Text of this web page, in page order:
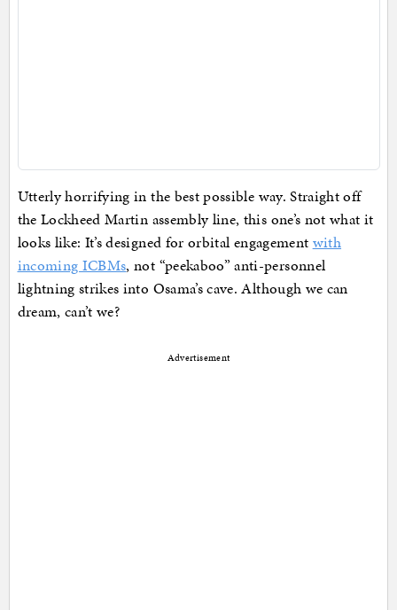
Utterly horrifying in the best possible way. Straight off
the Lockheed Martin assembly line, this one’s not what it
looks like: It’s designed for orbital engagement with
incoming ICBMs, not “peekaboo” anti-personnel
lightning strikes into Osama’s cave. Although we can
dream, can’t we?
Advertisement